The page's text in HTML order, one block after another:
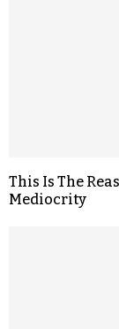
This Is The
Mediocrity